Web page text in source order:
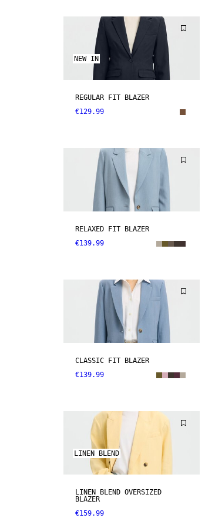
NEW IN
REGULAR FIT BLAZER
€129.99
RELAXED FIT BLAZER
€139.99
CLASSIC FIT BLAZER
€139.99
LINEN BLEND
LINEN BLEND OVERSIZED
BLAZER
€159.99